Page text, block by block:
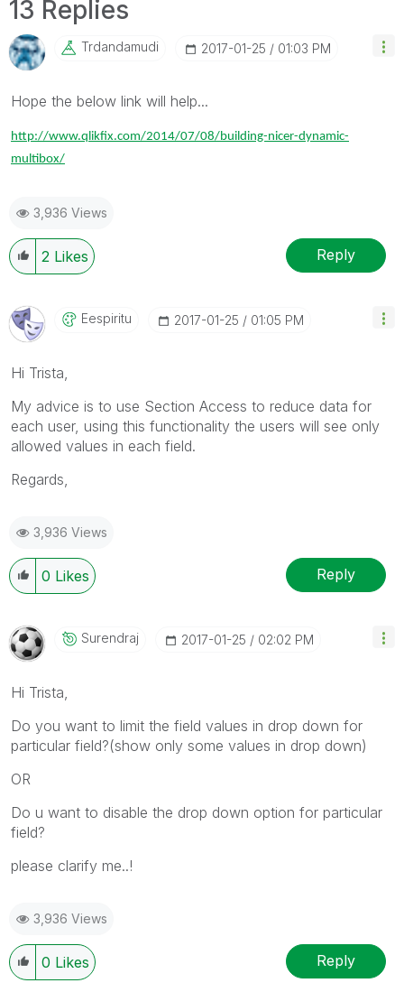
13 Replies
Trdandamudi ‎2017-01-25 01:03 PM
Hope the below link will help...
http://www.qlikfix.com/2014/07/08/building-nicer-dynamic-
multibox/
3,936 Views
2 Likes Reply
Eespiritu ‎2017-01-25 01:05 PM
Hi Trista,
My advice is to use Section Access to reduce data for
each user, using this functionality the users will see only
allowed values in each field.
Regards,
3,936 Views
0 Likes Reply
Surendraj ‎2017-01-25 02:02 PM
Hi Trista,
Do you want to limit the field values in drop down for
particular field?(show only some values in drop down)
OR
Do u want to disable the drop down option for particular
field?
please clarify me..!
3,936 Views
0 Likes Reply